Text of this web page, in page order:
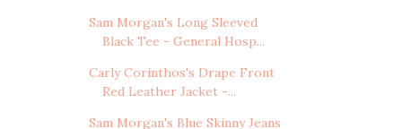
Sam Morgan's Long Sleeved
Black Tee - General Hosp...
Carly Corinthos's Drape Front
Red Leather Jacket -...
Sam Morgan's Blue Skinny Jeans